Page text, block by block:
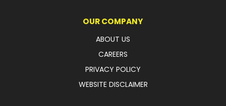
OUR COMPANY
ABOUT US
CAREERS
PRIVACY POLICY
WEBSITE DISCLAIMER